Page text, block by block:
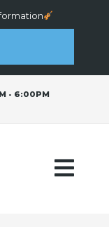
- 6:00PM